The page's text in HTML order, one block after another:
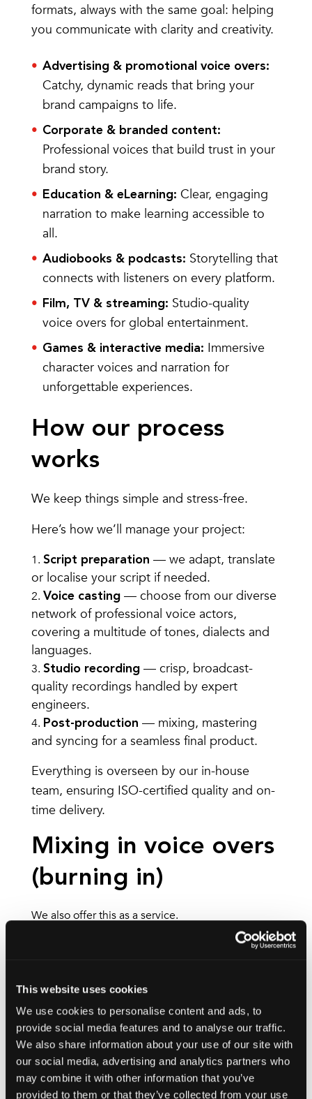
This website uses cookies
We use cookies to personalise content and ads, to
provide social media features and to analyse our traffic.
We also share information about your use of our site with
our social media, advertising and analytics partners who
may combine it with other information that you’ve
provided to them or that they’ve collected from your use
formats, always with the same goal: helping
you communicate with clarity and creativity.
Advertising & promotional voice overs:
Catchy, dynamic reads that bring your
brand campaigns to life.
Corporate & branded content:
Professional voices that build trust in your
brand story.
Education & eLearning: Clear, engaging
narration to make learning accessible to
all.
Audiobooks & podcasts: Storytelling that
connects with listeners on every platform.
Film, TV & streaming: Studio-quality
voice overs for global entertainment.
Games & interactive media: Immersive
character voices and narration for
unforgettable experiences.
How our process
works
We keep things simple and stress-free.
Here’s how we’ll manage your project:
Script preparation — we adapt, translate
or localise your script if needed.
Voice casting— choose from our diverse
network of professional voice actors,
covering a multitude of tones, dialects and
languages.
Studio recording— crisp, broadcast-
quality recordings handled by expert
engineers.
Post-production — mixing, mastering
and syncing for a seamless final product.
Everything is overseen by our in-house
team, ensuring ISO-certified quality and on-
time delivery.
Mixing in voice overs
(burning in)
We also offer this as a service.
Instead of the voice over being delivered on a
the voice over is permanently mixed into the
This process combines the music, voice and audio
on a single track for ease. It can’t be turned off or
disabled because it’s part of the video.